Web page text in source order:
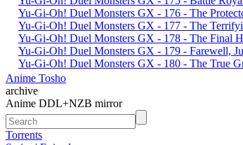
Yu-Gi-Oh! Duel Monsters GX - 176 - The
Yu-Gi-Oh! Duel Monsters GX - 177 - The
Yu-Gi-Oh! Duel Monsters GX - 178 - The Final
Yu-Gi-Oh! Duel Monsters GX - 179 - Farewell,
Yu-Gi-Oh! Duel Monsters GX - 180 - The True
Anime Tosho
archive
Anime DDL+NZB mirror
Torrents